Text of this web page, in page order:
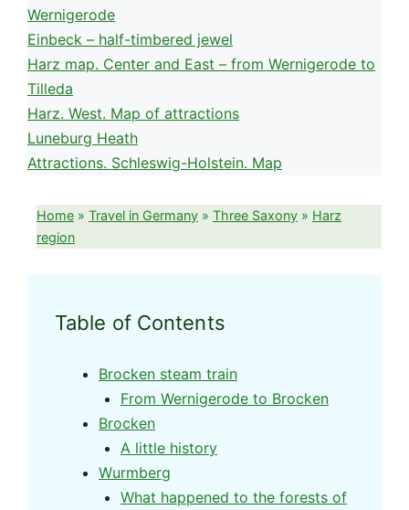
Wernigerode
Einbeck – half-timbered jewel
Harz map. Center and East – from Wernigerode to
Tilleda
Harz. West. Map of attractions
Luneburg Heath
Attractions. Schleswig-Holstein. Map
Home » Travel in Germany » Three Saxony » Harz
region
Table of Contents
Brocken steam train
From Wernigerode to Brocken
Brocken
A little history
Wurmberg
What happened to the forests of